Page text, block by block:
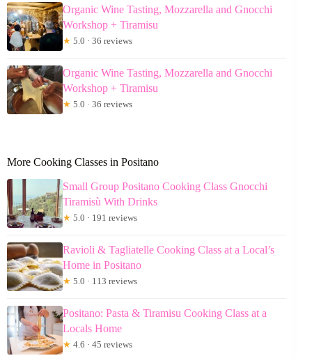
Organic Wine Tasting, Mozzarella and Gnocchi
Workshop + Tiramisu
★ 5.0 · 36 reviews
Organic Wine Tasting, Mozzarella and Gnocchi
Workshop + Tiramisu
★ 5.0 · 36 reviews
More Cooking Classes in Positano
Small Group Positano Cooking Class Gnocchi
Tiramisù With Drinks
★ 5.0 · 191 reviews
Ravioli & Tagliatelle Cooking Class at a Local’s
Home in Positano
★ 5.0 · 113 reviews
Positano: Pasta & Tiramisu Cooking Class at a
Locals Home
★ 4.6 · 45 reviews